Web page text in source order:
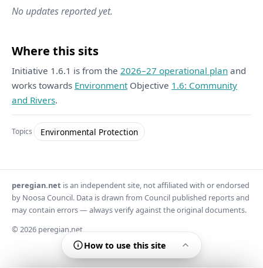
No updates reported yet.
Where this sits
Initiative 1.6.1 is from the 2026–27 operational plan and
works towards EnvironmentObjective 1.6: Community
and Rivers.
Topics Environmental Protection
How to use this site
peregian.net is an independent site, not affiliated with or endorsed
by Noosa Council. Data is drawn from Council published reports and
may contain errors — always verify against the original documents.
© 2026 peregian.net